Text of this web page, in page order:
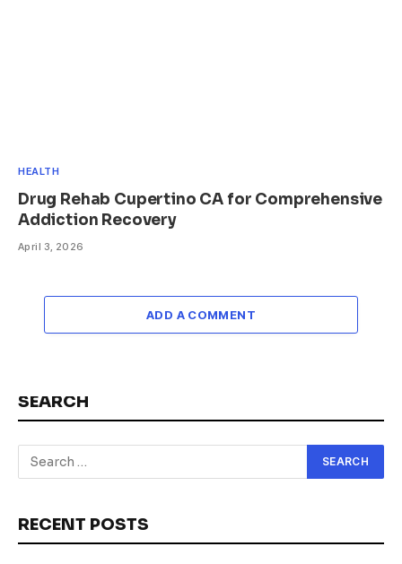
HEALTH
Drug Rehab Cupertino CA for Comprehensive
Addiction Recovery
April 3, 2026
ADD A COMMENT
SEARCH
RECENT POSTS